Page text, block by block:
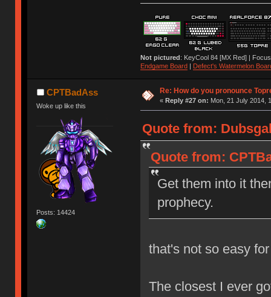
Not pictured : KeyCool 84 [MX Red] |
Endgame Board
Defect's Watermelon
CPTBadAss
Woke up like this
Posts: 14424
Re: How do you pronounce
« Reply #27 on: Mon, 21 July 2014,
Quote from:
Quote from:
Get them into it
prophecy.
that's not so easy
The closest I ever